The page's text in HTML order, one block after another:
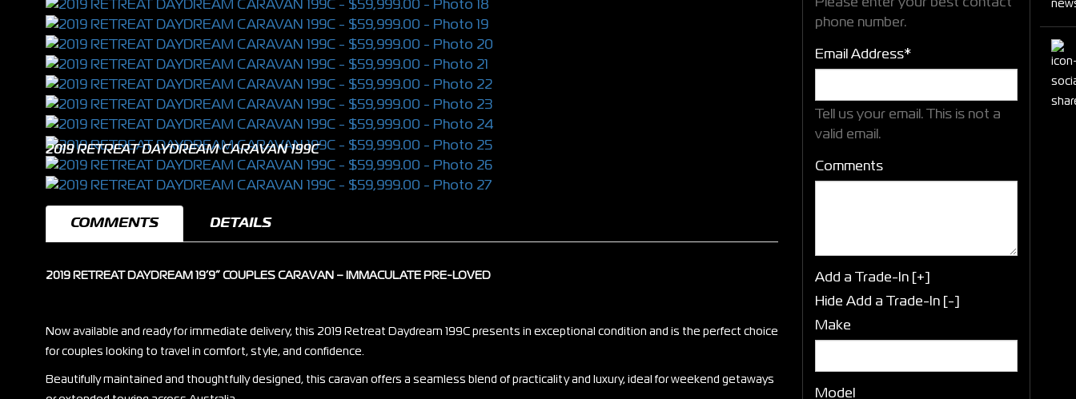
2019 RETREAT DAYDREAM CARAVAN 199C
COMMENTS DETAILS
2019 RETREAT DAYDREAM 19’9” COUPLES CARAVAN – IMMACULATE PRE-LOVED
Now available and ready for immediate delivery, this 2019 Retreat Daydream 199C presents in exceptional condition and is the perfect choice
for couples looking to travel in comfort, style, and confidence.
Beautifully maintained and thoughtfully designed, this caravan offers a seamless blend of practicality and luxury, ideal for weekend getaways
Please enter your best contact
phone number.
Email Address*
Tell us your email.
This is not a
valid email.
Comments
Add a Trade-In [+]
Hide Add a Trade-In [-]
Make
Model